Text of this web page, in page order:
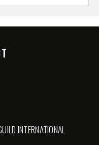
INTERNATIONAL